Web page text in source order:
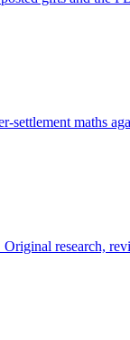
settlement maths
research,